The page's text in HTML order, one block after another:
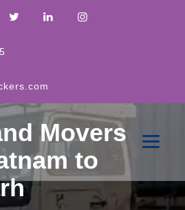
Movers
to